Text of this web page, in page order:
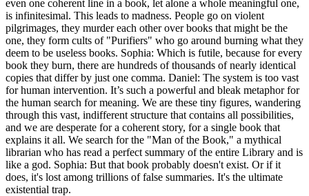
even one coherent line in a book, let alone a whole meaningful one,
is infinitesimal. This leads to madness. People go on violent
pilgrimages, they murder each other over books that might be the
one, they form cults of "Purifiers" who go around burning what they
deem to be useless books. Sophia: Which is futile, because for every
book they burn, there are hundreds of thousands of nearly identical
copies that differ by just one comma. Daniel: The system is too vast
for human intervention. It’s such a powerful and bleak metaphor for
the human search for meaning. We are these tiny figures, wandering
through this vast, indifferent structure that contains all possibilities,
and we are desperate for a coherent story, for a single book that
explains it all. We search for the "Man of the Book," a mythical
librarian who has read a perfect summary of the entire Library and is
like a god. Sophia: But that book probably doesn't exist. Or if it
does, it's lost among trillions of false summaries. It's the ultimate
existential trap.